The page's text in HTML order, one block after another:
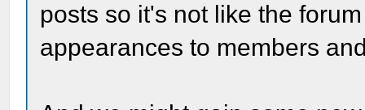
posts so it's not like the
appearances to members